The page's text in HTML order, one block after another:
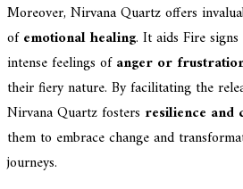
Moreover, Nirvana Quartz offers
ofemotional healing. It aids Fire
intense feelings ofanger or
their fiery nature. By facilitating the
Nirvana Quartz fosters resilience and
them to embrace change and
journeys.